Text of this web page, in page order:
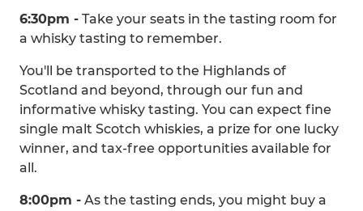
6:30pm - Take your seats in the tasting room for
a whisky tasting to remember.
You'll be transported to the Highlands of
Scotland and beyond, through our fun and
informative whisky tasting. You can expect fine
single malt Scotch whiskies, a prize for one lucky
winner, and tax-free opportunities available for
all.
8:00pm - As the tasting ends, you might buy a